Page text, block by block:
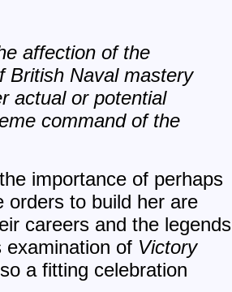
affection of the
British Naval mastery
actual or potential
command of the
importance of perhaps
orders to build her are
careers and the legends
examination of Victory
a fitting celebration